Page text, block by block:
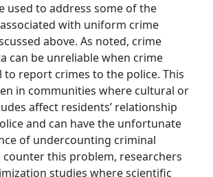
used to address some of the
with uniform crime
above. As noted, crime
can be unreliable when crime
to report crimes to the police. This
in communities where cultural or
affect residents’ relationship
and can have the unfortunate
of undercounting criminal
counter this problem, researchers
studies where scientific